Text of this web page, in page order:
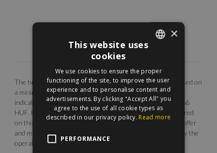
The highlighted monthly rental fee is for long term rent, based on
a minimum 12 months agreement. Our EUR price is only
indicative. The calculation is base on the rate of 1 EUR = 366
HUF. Photos are illustrative, any description made or referred
on this site are subject to availability, do not constitute an offer
and may be withdrawn or revised by ManageRent Kft. (or by the
operator) at any time.
HUNGARIAN
×
This website uses
cookies
We use cookies to ensure the proper
functioning of the site, to improve the user
experience and to personalise content and
advertisements. By clicking "Accept All" you
agree to the use of all cookie types as
described in our privacy policy. Read more
PERFORMANCE